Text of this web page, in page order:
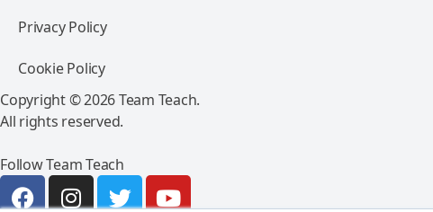
Privacy Policy
Cookie Policy
Copyright © 2026 Team Teach.
All rights reserved.
Follow Team Teach